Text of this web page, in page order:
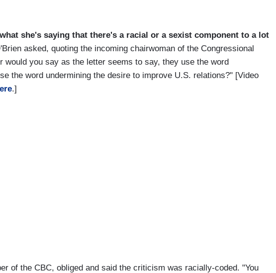
she's saying that there's a racial or a sexist component to a lot
asked, quoting the incoming chairwoman of the Congressional
would you say as the letter seems to say, they use the word
the word undermining the desire to improve U.S. relations?" [Video
.]
of the CBC, obliged and said the criticism was racially-coded. "You